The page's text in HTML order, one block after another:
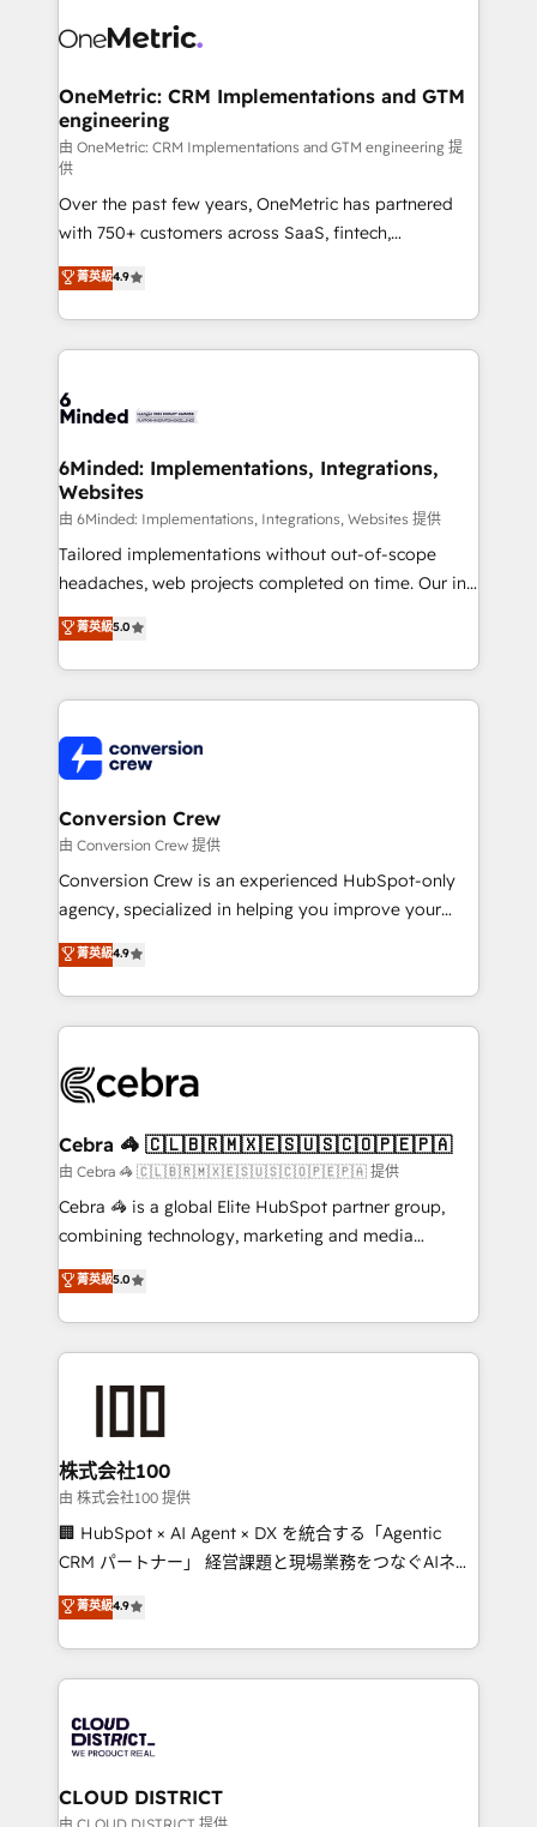
what matters most: growing your business and
wowing your customers. Let’s make HubSpot work
Implementation & Migration · Native & Custom
Reporting & Analytics · GTM Architecture · Sales &
Marketing Enablement If you’re ready to elevate
HubSpot from “just your CRM” to your growth
infrastructure—let’s talk.
OneMetric: CRM Implementations and GTM
engineering
由 OneMetric: CRM Implementations and GTM engineering 提
供
Over the past few years, OneMetric has partnered
with 750+ customers across SaaS, fintech,
healthcare, real estate, and other industries. With
150+ HubSpot-certified experts, we deliver scalable
solutions to complex GTM and RevOps challenges.
Our Expertise 🔹 Onboarding & Implementation:
tailored to your GTM motion. 🔹 Migrations:
from other CRMs to HubSpot without data loss or
downtime. 🔹 RevOps Strategy: Align teams,
processes, and data to drive revenue efficiency. 🔹
Integrations: Connect HubSpot with your tech stack
for better adoption. 🔹 Custom Solutions: Build
SOC 2 Type II and ISO 27001 certified, reinforcing
our commitment to data security and compliance. At
菁英級4.9
6Minded: Implementations, Integrations,
Websites
由 6Minded: Implementations, Integrations, Websites 提供
Tailored implementations without out-of-scope
headaches, web projects completed on time. Our in-
house team of certified CRM architects, experts,
developers, designers, and marketers handles all
aspects of your HubSpot. ✨ 400+ global clients ✨
100+ seamless migrations from 15+ different CRMs
implementations, and 5,000+ pages ✨ CS: Clients
generating 7-digit MRR from inbound campaigns ✨
CS: 245% organic growth & +751% new visitors for a
full-funnel HubSpot project ✨ CS: 415% conversion
boost with a new HubSpot site Recognized leaders:
🏆 HubSpot Platform Migration Impact Award 🏆
Inbound Campaign of the Year 🏆 Gold AVA Digital
Award for Best Website 🌟 Accreditations: CRM
菁英級5.0
Conversion Crew
由 Conversion Crew 提供
Conversion Crew is an experienced HubSpot-only
agency, specialized in helping you improve your
online processes. This means we help you with: -
Implementing HubSpot (CRM, Marketing, Sales,
Service and Operations) - Developing fast, good-
looking websites in the HubSpot CMS - Building
systems you use You need a clear method to reach
current processes together, from which we create a
focused action plan. By implementing these steps in
your day-to-day business, you will start to see
results fast. This creates space for growth! Want to
meeting!
菁英級4.9
Cebra 🦓 🇨🇱🇧🇷🇲🇽🇪🇸🇺🇸🇨🇴🇵🇪🇵🇦
由 Cebra 🦓 🇨🇱🇧🇷🇲🇽🇪🇸🇺🇸🇨🇴🇵🇪🇵🇦 提供
Cebra 🦓 is a global Elite HubSpot partner group,
combining technology, marketing and media
expertise across Latin America and Southern
Europe, with teams across 7 countries. Born in Chile,
we combine local insight with international reach to
help businesses grow through technology, creativity,
end solutions that integrate CRM, AI automation,
inbound and loop marketing, content, and digital
creativity. Our multicultural team works in Spanish,
Portuguese, and English to design scalable strategies
that drive measurable growth. 🌎 Highlights: • 10+
Platform Migration Excellence. • Top 3 Partner of the
Year LATAM 2022, 2023, 2024, 2025. • Partner of the
business with HubSpot? Let Cebra’s experts help
you grow faster, smarter, and with impact.
菁英級5.0
株式会社100
由 株式会社100 提供
🏢 HubSpot × AI Agent × DX を統合する「Agentic
CRM パートナー」 経営課題と現場業務をつなぐAIネイ
ティブ・エージェンシーとして、HubSpot Eliteの実装
力で顧客フロント業務を再設計します。 💡 100inc は何
をする会社か？ HubSpotを共通基盤に、AIエージェン
トを組み込んだ顧客フロント業務（マーケティング・営
ィブ・エージェンシーです。事業部・グループ会社・部
門が分立する組織で、データと業務プロセスのサイロ化
を、CRMを軸とした全社共通基盤に再構築します。意
思決定者・PMO・現場担当者に並走します。 1️⃣
菁英級4.9
CLOUD DISTRICT